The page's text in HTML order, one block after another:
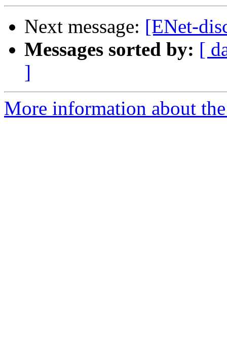
Next message: [ENet-
Messages sorted by: [
]
More information about